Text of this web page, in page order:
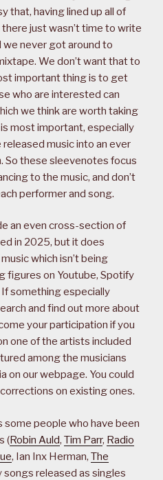
that, having lined up all of
just wasn’t time to write
never got around to
We don’t want that to
important thing is to get
who are interested can
we think are worth taking
most important, especially
music into an ever
So these sleevenotes focus
to the music, and don’t
performer and song.
an even cross-section of
in 2025, but it does
which isn’t being
figures on Youtube, Spotify
something especially
and find out more about
your participation if you
one of the artists included
among the musicians
on our webpage. You could
on existing ones.
some people who have been
(Robin Auld, Tim Parr, Radio
, Ian Inx Herman, The
songs released as singles